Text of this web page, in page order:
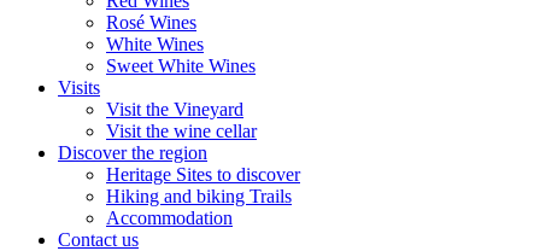
Rosé Wines
White Wines
Sweet White Wines
Visits
Visit the Vineyard
Visit the wine cellar
Discover the region
Heritage Sites to discover
Hiking and biking Trails
Accommodation
Contact us